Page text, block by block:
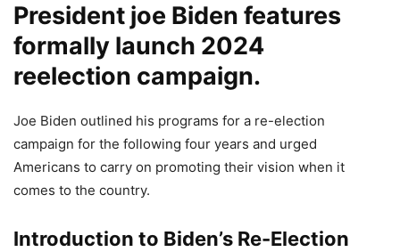
President joe Biden features
formally launch 2024
reelection campaign.
Joe Biden outlined his programs for a re-election
campaign for the following four years and urged
Americans to carry on promoting their vision when it
comes to the country.
Introduction to Biden’s Re-Election